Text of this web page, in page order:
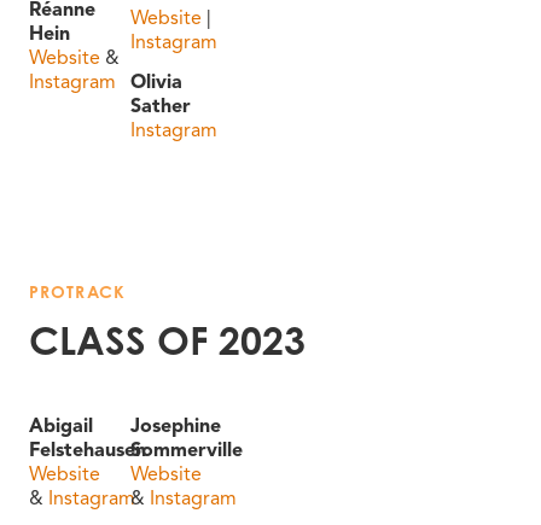
Réanne
Hein
Website &
Instagram
Website |
Instagram
Olivia
Sather
Instagram
PROTRACK
CLASS OF 2023
Abigail
Felstehausen
Website
& Instagram
Josephine
Sommerville
Website
& Instagram